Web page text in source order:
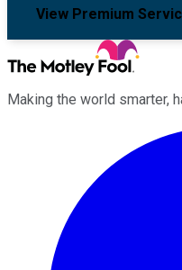
View Premium
Making the world smarter,